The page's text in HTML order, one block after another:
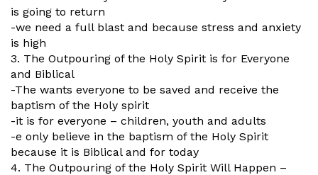
is going to return
-we need a full blast and because stress and anxiety
is high
3. The Outpouring of the Holy Spirit is for Everyone
and Biblical
-The wants everyone to be saved and receive the
baptism of the Holy spirit
-it is for everyone – children, youth and adults
-e only believe in the baptism of the Holy Spirit
because it is Biblical and for today
4. The Outpouring of the Holy Spirit Will Happen –